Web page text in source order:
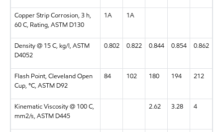
Copper Strip Corrosion, 3 h,
60 C, Rating, ASTM D130
1A 1A
Density @ 15 C, kg/l, ASTM
D4052
0.802 0.822 0.844 0.854 0.862
Flash Point, Cleveland Open
Cup, °C, ASTM D92
84 102 180 194 212
Kinematic Viscosity @ 100 C,
mm2/s, ASTM D445
2.62 3.28 4